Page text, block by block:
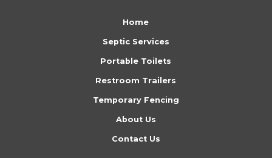
Home
Septic Services
Portable Toilets
Restroom Trailers
Temporary Fencing
About Us
Contact Us